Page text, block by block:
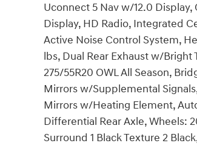
Uconnect 5 Nav w/12.0
Display, HD Radio, Integrated
Active Noise Control System,
lbs, Dual Rear Exhaust w/Bright
275/55R20 OWL All Season,
Mirrors w/Supplemental
Mirrors w/Heating Element,
Differential Rear Axle, Wheels:
Surround 1 Black Texture 2